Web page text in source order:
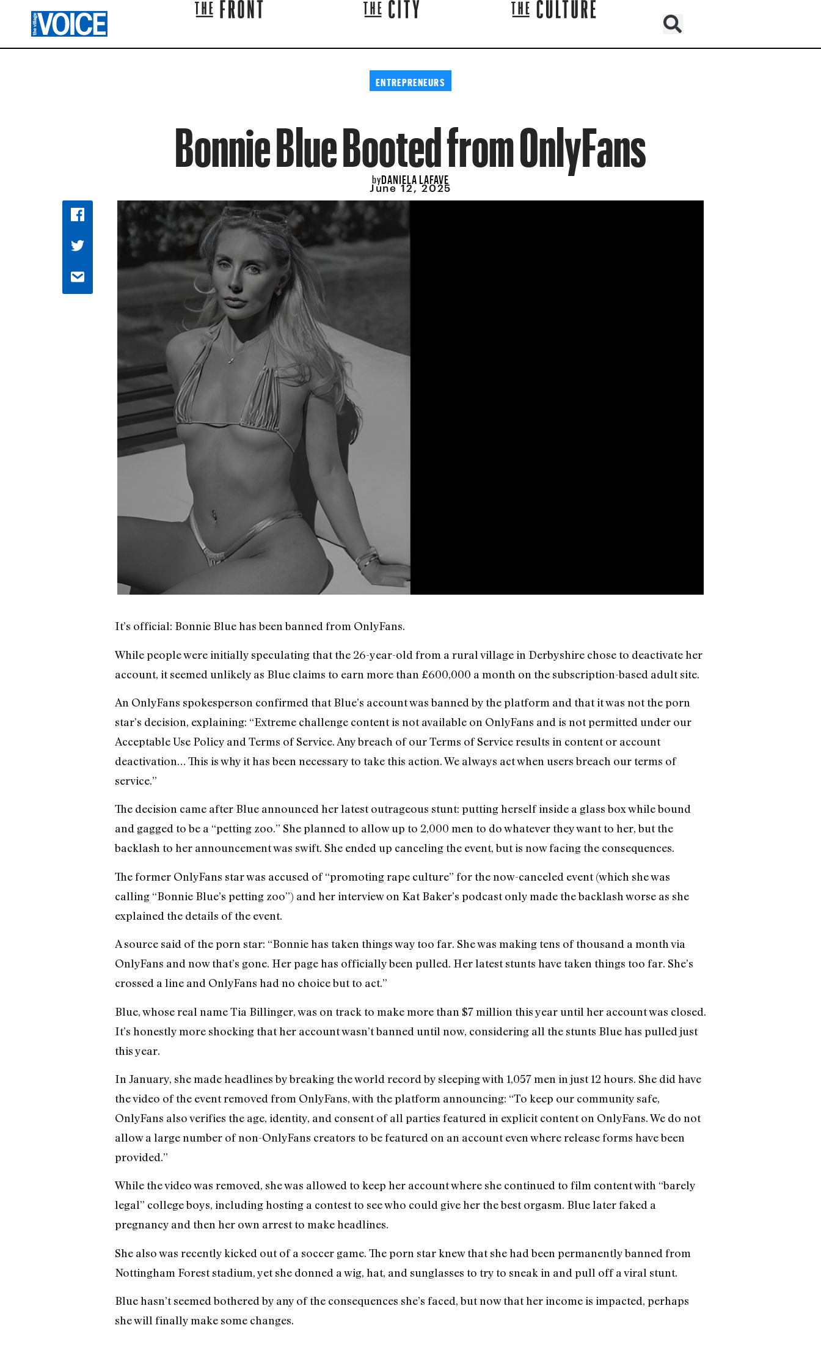
ENTREPRENEURS
Bonnie Blue Booted from OnlyFans
byDANIELA LAFAVE
June 12, 2025
It’s official: Bonnie Blue has been banned from OnlyFans.
While people were initially speculating that the 26-year-old from a rural village in Derbyshire chose to deactivate her
account, it seemed unlikely as Blue claims to earn more than £600,000 a month on the subscription-based adult site.
An OnlyFans spokesperson confirmed that Blue’s account was banned by the platform and that it was not the porn
star’s decision, explaining: “Extreme challenge content is not available on OnlyFans and is not permitted under our
Acceptable Use Policy and Terms of Service. Any breach of our Terms of Service results in content or account
deactivation… This is why it has been necessary to take this action. We always act when users breach our terms of
service.”
The decision came after Blue announced her latest outrageous stunt: putting herself inside a glass box while bound
and gagged to be a “petting zoo.” She planned to allow up to 2,000 men to do whatever they want to her, but the
backlash to her announcement was swift. She ended up canceling the event, but is now facing the consequences.
The former OnlyFans star was accused of “promoting rape culture” for the now-canceled event (which she was
calling “Bonnie Blue’s petting zoo”) and her interview on Kat Baker’s podcast only made the backlash worse as she
explained the details of the event.
A source said of the porn star: “Bonnie has taken things way too far. She was making tens of thousand a month via
OnlyFans and now that’s gone. Her page has officially been pulled. Her latest stunts have taken things too far. She’s
crossed a line and OnlyFans had no choice but to act.”
Blue, whose real name Tia Billinger, was on track to make more than $7 million this year until her account was closed.
It’s honestly more shocking that her account wasn’t banned until now, considering all the stunts Blue has pulled just
this year.
In January, she made headlines by breaking the world record by sleeping with 1,057 men in just 12 hours. She did have
the video of the event removed from OnlyFans, with the platform announcing: “To keep our community safe,
OnlyFans also verifies the age, identity, and consent of all parties featured in explicit content on OnlyFans. We do not
allow a large number of non-OnlyFans creators to be featured on an account even where release forms have been
provided.”
While the video was removed, she was allowed to keep her account where she continued to film content with “barely
legal” college boys, including hosting a contest to see who could give her the best orgasm. Blue later faked a
pregnancy and then her own arrest to make headlines.
She also was recently kicked out of a soccer game. The porn star knew that she had been permanently banned from
Nottingham Forest stadium, yet she donned a wig, hat, and sunglasses to try to sneak in and pull off a viral stunt.
Blue hasn’t seemed bothered by any of the consequences she’s faced, but now that her income is impacted, perhaps
she will finally make some changes.